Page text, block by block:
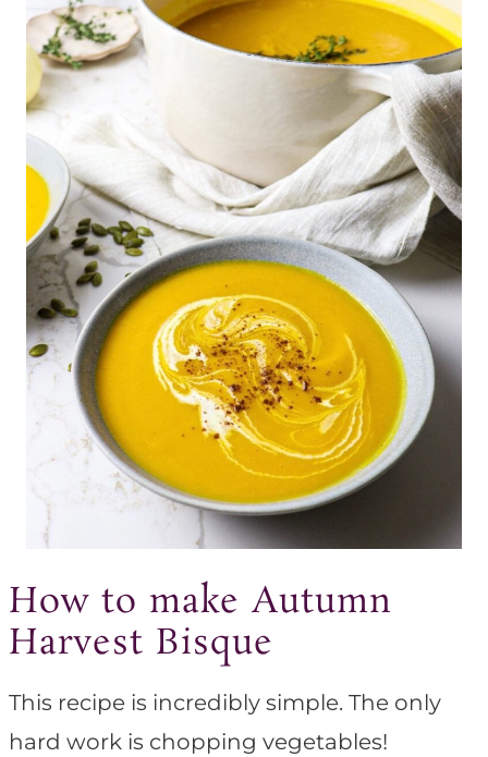
How to make Autumn
Harvest Bisque
This recipe is incredibly simple. The only
hard work is chopping vegetables!